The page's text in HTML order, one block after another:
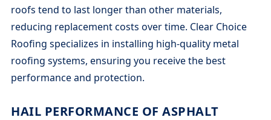
roofs tend to last longer than other materials,
reducing replacement costs over time. Clear Choice
Roofing specializes in installing high-quality metal
roofing systems, ensuring you receive the best
performance and protection.
HAIL PERFORMANCE OF ASPHALT